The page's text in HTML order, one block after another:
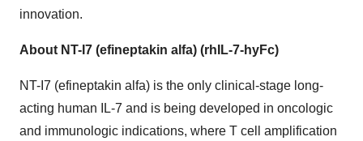
innovation.
About NT-I7 (efineptakin alfa) (rhIL-7-hyFc)
NT-I7 (efineptakin alfa) is the only clinical-stage long-
acting human IL-7 and is being developed in oncologic
and immunologic indications, where T cell amplification